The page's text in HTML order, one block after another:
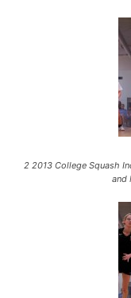
2 2013 College Squash
and